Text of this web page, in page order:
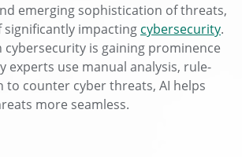
emerging sophistication of threats,
significantly impacting cybersecurity.
cybersecurity is gaining prominence
experts use manual analysis, rule-
to counter cyber threats, AI helps
more seamless.